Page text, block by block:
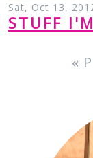
Sat, Oct 13,
STUFF
«